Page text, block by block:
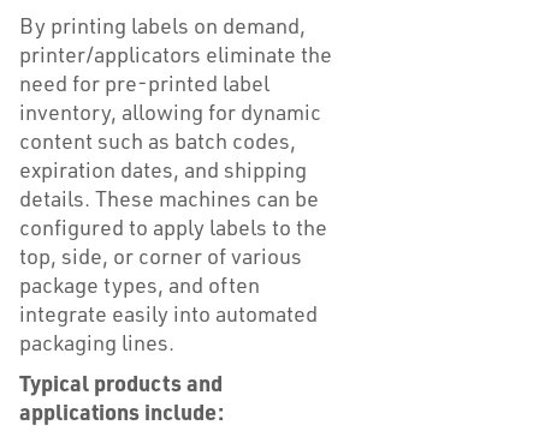
By printing labels on demand,
printer/applicators eliminate the
need for pre-printed label
inventory, allowing for dynamic
content such as batch codes,
expiration dates, and shipping
details. These machines can be
configured to apply labels to the
top, side, or corner of various
package types, and often
integrate easily into automated
packaging lines.
Typical products and
applications include: